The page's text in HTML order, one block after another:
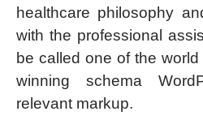
healthcare philosophy
with the professional
be called one of the
winning schema
relevant markup.